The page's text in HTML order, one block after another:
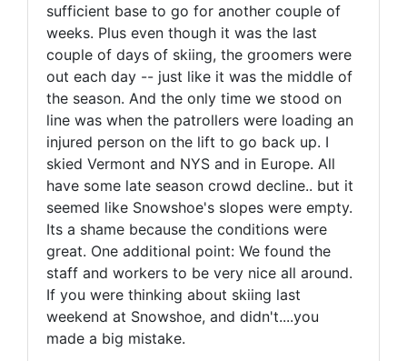
sufficient base to go for another couple of
weeks. Plus even though it was the last
couple of days of skiing, the groomers were
out each day -- just like it was the middle of
the season. And the only time we stood on
line was when the patrollers were loading an
injured person on the lift to go back up. I
skied Vermont and NYS and in Europe. All
have some late season crowd decline.. but it
seemed like Snowshoe's slopes were empty.
Its a shame because the conditions were
great. One additional point: We found the
staff and workers to be very nice all around.
If you were thinking about skiing last
weekend at Snowshoe, and didn't....you
made a big mistake.